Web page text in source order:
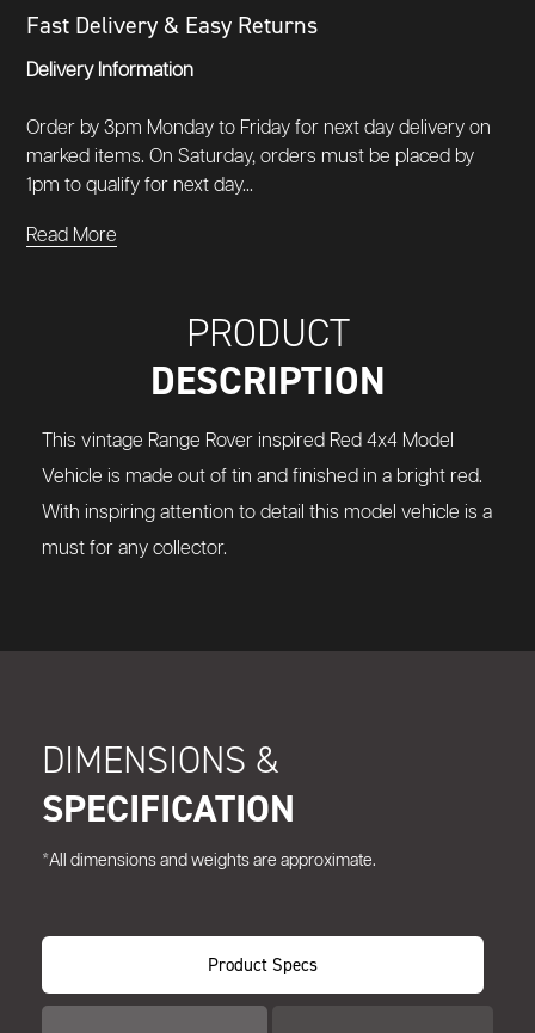
Fast Delivery & Easy Returns
Delivery Information
Order by 3pm Monday to Friday for next day delivery on
marked items. On Saturday, orders must be placed by
1pm to qualify for next day...
Read More
PRODUCT
DESCRIPTION
This vintage Range Rover inspired Red 4x4 Model
Vehicle is made out of tin and finished in a bright red.
With inspiring attention to detail this model vehicle is a
must for any collector.
DIMENSIONS &
SPECIFICATION
*All dimensions and weights are approximate.
Product Specs